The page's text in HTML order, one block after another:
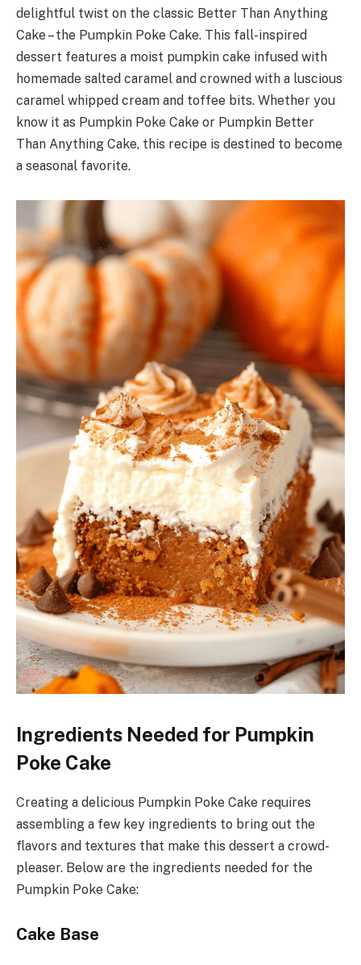
delightful twist on the classic Better Than Anything
Cake – the Pumpkin Poke Cake. This fall-inspired
dessert features a moist pumpkin cake infused with
homemade salted caramel and crowned with a luscious
caramel whipped cream and toffee bits. Whether you
know it as Pumpkin Poke Cake or Pumpkin Better
Than Anything Cake, this recipe is destined to become
a seasonal favorite.
Ingredients Needed for Pumpkin
Poke Cake
Creating a delicious Pumpkin Poke Cake requires
assembling a few key ingredients to bring out the
flavors and textures that make this dessert a crowd-
pleaser. Below are the ingredients needed for the
Pumpkin Poke Cake:
Cake Base